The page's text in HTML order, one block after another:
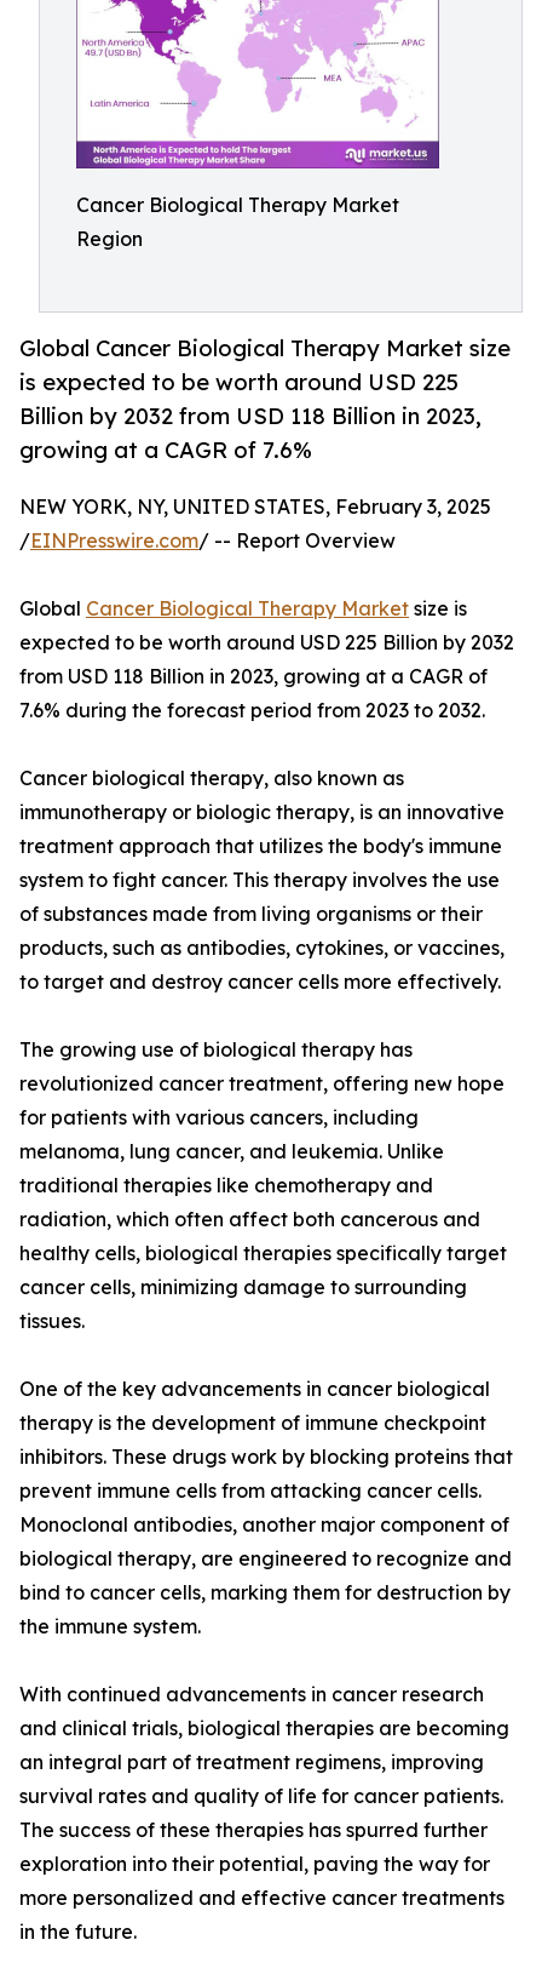
Cancer Biological Therapy Market
Region
Global Cancer Biological Therapy Market size
is expected to be worth around USD 225
Billion by 2032 from USD 118 Billion in 2023,
growing at a CAGR of 7.6%
NEW YORK, NY, UNITED STATES, February 3, 2025
/EINPresswire.com/ -- Report Overview
Global Cancer Biological Therapy Market size is
expected to be worth around USD 225 Billion by 2032
from USD 118 Billion in 2023, growing at a CAGR of
7.6% during the forecast period from 2023 to 2032.
Cancer biological therapy, also known as
immunotherapy or biologic therapy, is an innovative
treatment approach that utilizes the body's immune
system to fight cancer. This therapy involves the use
of substances made from living organisms or their
products, such as antibodies, cytokines, or vaccines,
to target and destroy cancer cells more effectively.
The growing use of biological therapy has
revolutionized cancer treatment, offering new hope
for patients with various cancers, including
melanoma, lung cancer, and leukemia. Unlike
traditional therapies like chemotherapy and
radiation, which often affect both cancerous and
healthy cells, biological therapies specifically target
cancer cells, minimizing damage to surrounding
tissues.
One of the key advancements in cancer biological
therapy is the development of immune checkpoint
inhibitors. These drugs work by blocking proteins that
prevent immune cells from attacking cancer cells.
Monoclonal antibodies, another major component of
biological therapy, are engineered to recognize and
bind to cancer cells, marking them for destruction by
the immune system.
With continued advancements in cancer research
and clinical trials, biological therapies are becoming
an integral part of treatment regimens, improving
survival rates and quality of life for cancer patients.
The success of these therapies has spurred further
exploration into their potential, paving the way for
more personalized and effective cancer treatments
in the future.